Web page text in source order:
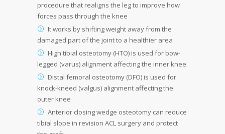
procedure that realigns the leg to improve how
forces pass through the knee
It works by shifting weight away from the
damaged part of the joint to a healthier area
High tibial osteotomy (HTO) is used for bow-
legged (varus) alignment affecting the inner knee
Distal femoral osteotomy (DFO) is used for
knock-kneed (valgus) alignment affecting the
outer knee
Anterior closing wedge osteotomy can reduce
tibial slope in revision ACL surgery and protect